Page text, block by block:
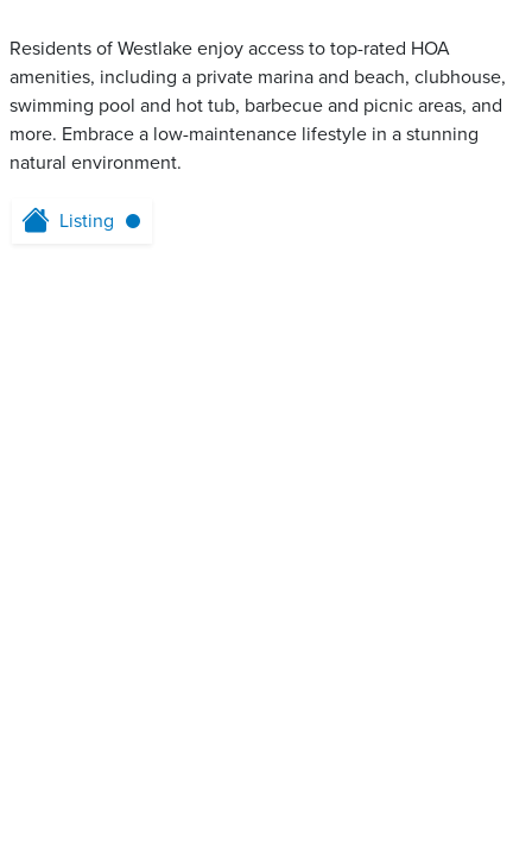
Residents of Westlake enjoy access to top-rated HOA
amenities, including a private marina and beach, clubhouse,
swimming pool and hot tub, barbecue and picnic areas, and
more. Embrace a low-maintenance lifestyle in a stunning
natural environment.
Listing